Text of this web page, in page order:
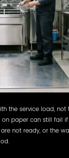
the service load,
paper can still fail
not ready, or the